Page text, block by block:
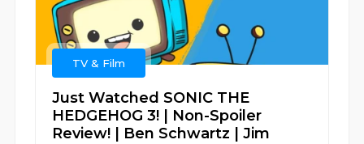
TV & Film
Just Watched SONIC THE
HEDGEHOG 3! | Non-Spoiler
Review! | Ben Schwartz | Jim